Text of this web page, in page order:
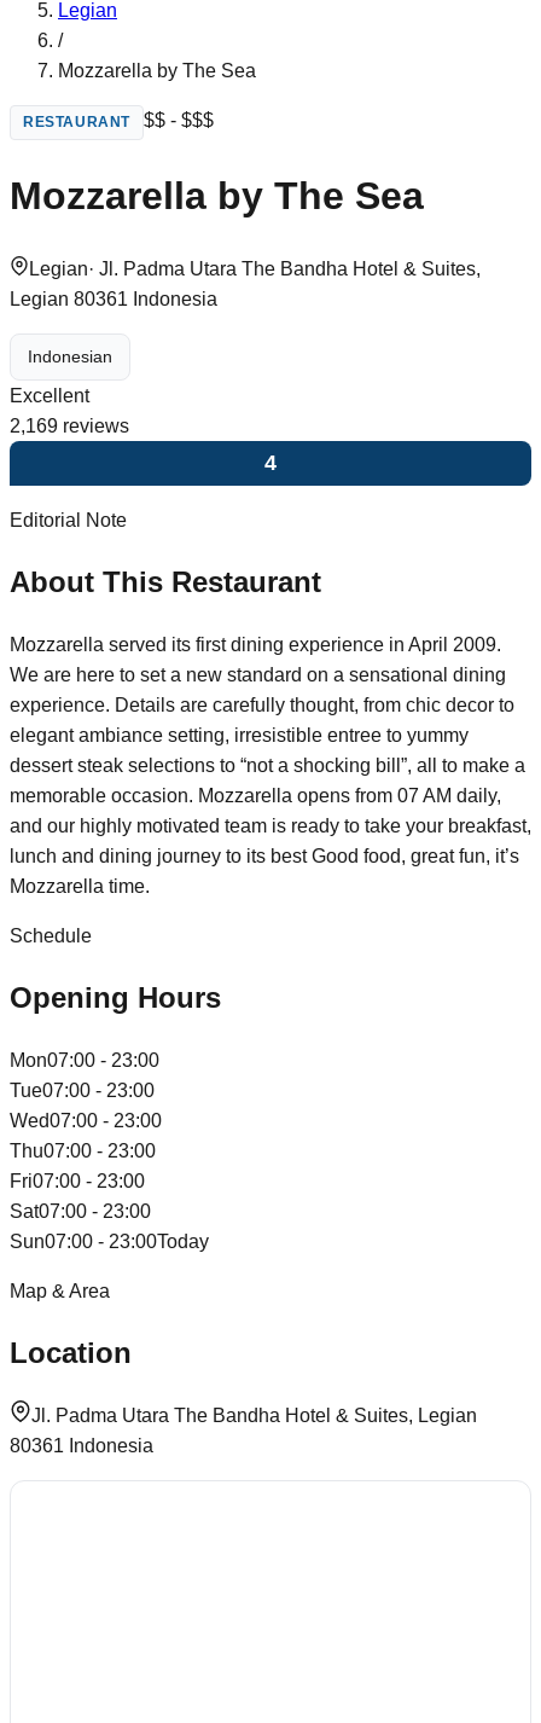
Legian
/
Mozzarella by The Sea
RESTAURANT $$ - $$$
Mozzarella by The Sea
Legian· Jl. Padma Utara The Bandha Hotel & Suites,
Legian 80361 Indonesia
Indonesian
Excellent
2,169 reviews
4
Editorial Note
About This Restaurant
Mozzarella served its first dining experience in April 2009.
We are here to set a new standard on a sensational dining
experience. Details are carefully thought, from chic decor to
elegant ambiance setting, irresistible entree to yummy
dessert steak selections to “not a shocking bill”, all to make a
memorable occasion. Mozzarella opens from 07 AM daily,
and our highly motivated team is ready to take your breakfast,
lunch and dining journey to its best Good food, great fun, it’s
Mozzarella time.
Schedule
Opening Hours
Mon07:00 - 23:00
Tue07:00 - 23:00
Wed07:00 - 23:00
Thu07:00 - 23:00
Fri07:00 - 23:00
Sat07:00 - 23:00
Sun07:00 - 23:00Today
Map & Area
Location
Jl. Padma Utara The Bandha Hotel & Suites, Legian
80361 Indonesia